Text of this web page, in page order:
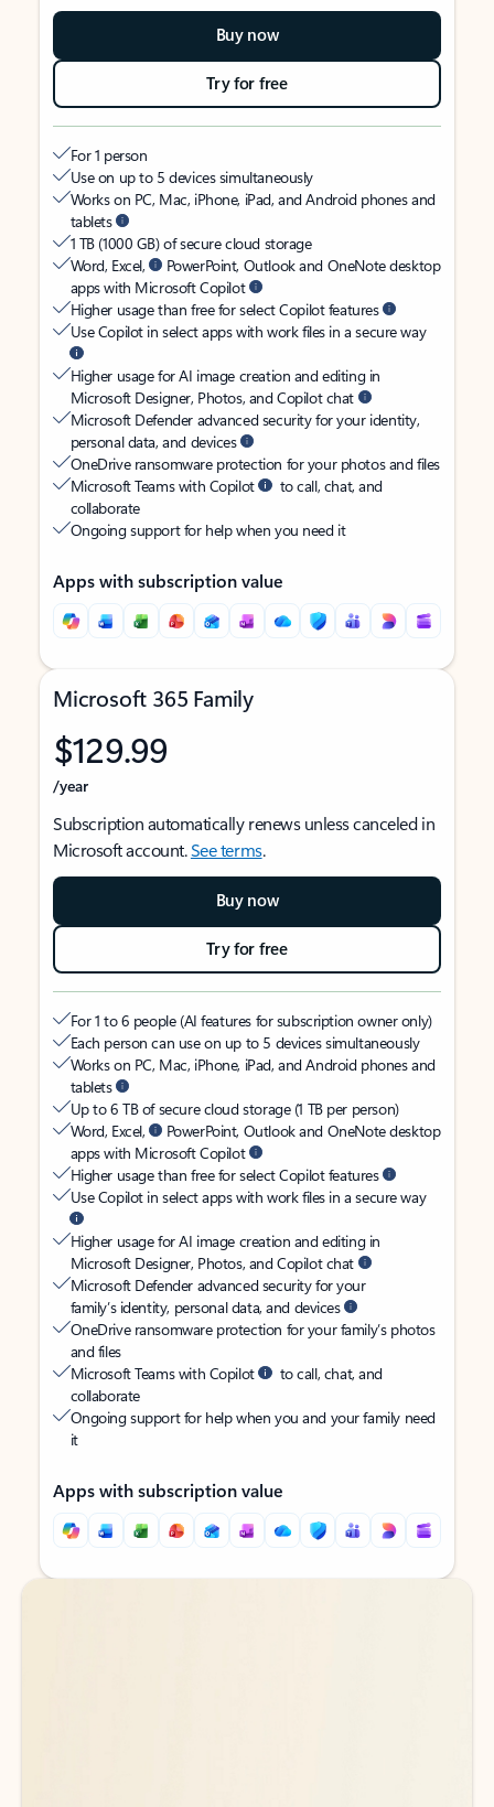
Buy now
Try for free
For 1 person
Use on up to 5 devices simultaneously
Works on PC, Mac, iPhone, iPad, and Android phones and
tablets
1 TB (1000 GB) of secure cloud storage
Word, Excel,
PowerPoint, Outlook and OneNote desktop
apps with Microsoft Copilot
Higher usage than free for select Copilot features
Use Copilot in select apps with work files in a secure way
Higher usage for AI image creation and editing in
Microsoft Designer, Photos, and Copilot chat
Microsoft Defender advanced security for your identity,
personal data, and devices
OneDrive ransomware protection for your photos and files
Microsoft Teams with Copilot
to call, chat, and
collaborate
Ongoing support for help when you need it
Apps with subscription value
Microsoft 365 Family
$129.99
/year
Subscription automatically renews unless canceled in
Microsoft account.See terms.
Buy now
Try for free
For 1 to 6 people (AI features for subscription owner only)
Each person can use on up to 5 devices simultaneously
Works on PC, Mac, iPhone, iPad, and Android phones and
tablets
Up to 6 TB of secure cloud storage (1 TB per person)
Word, Excel,
PowerPoint, Outlook and OneNote desktop
apps with Microsoft Copilot
Higher usage than free for select Copilot features
Use Copilot in select apps with work files in a secure way
Higher usage for AI image creation and editing in
Microsoft Designer, Photos, and Copilot chat
Microsoft Defender advanced security for your
family’s identity, personal data, and devices
OneDrive ransomware protection for your family’s photos
and files
Microsoft Teams with Copilot
to call, chat, and
collaborate
Ongoing support for help when you and your family need
it
Apps with subscription value
Back to tabs
Back to tabs